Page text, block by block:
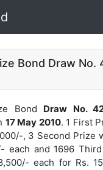
Bond Draw No.
Bond Draw No.
17 May 2010. 1 First
, 3 Second Prize
each and 1696
each for Rs.